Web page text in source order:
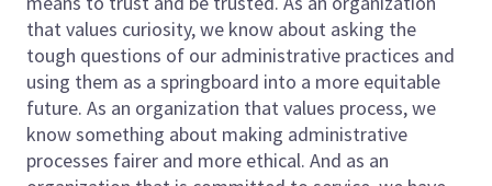
that values curiosity, we know about asking the
tough questions of our administrative practices and
using them as a springboard into a more equitable
future. As an organization that values process, we
know something about making administrative
processes fairer and more ethical. And as an